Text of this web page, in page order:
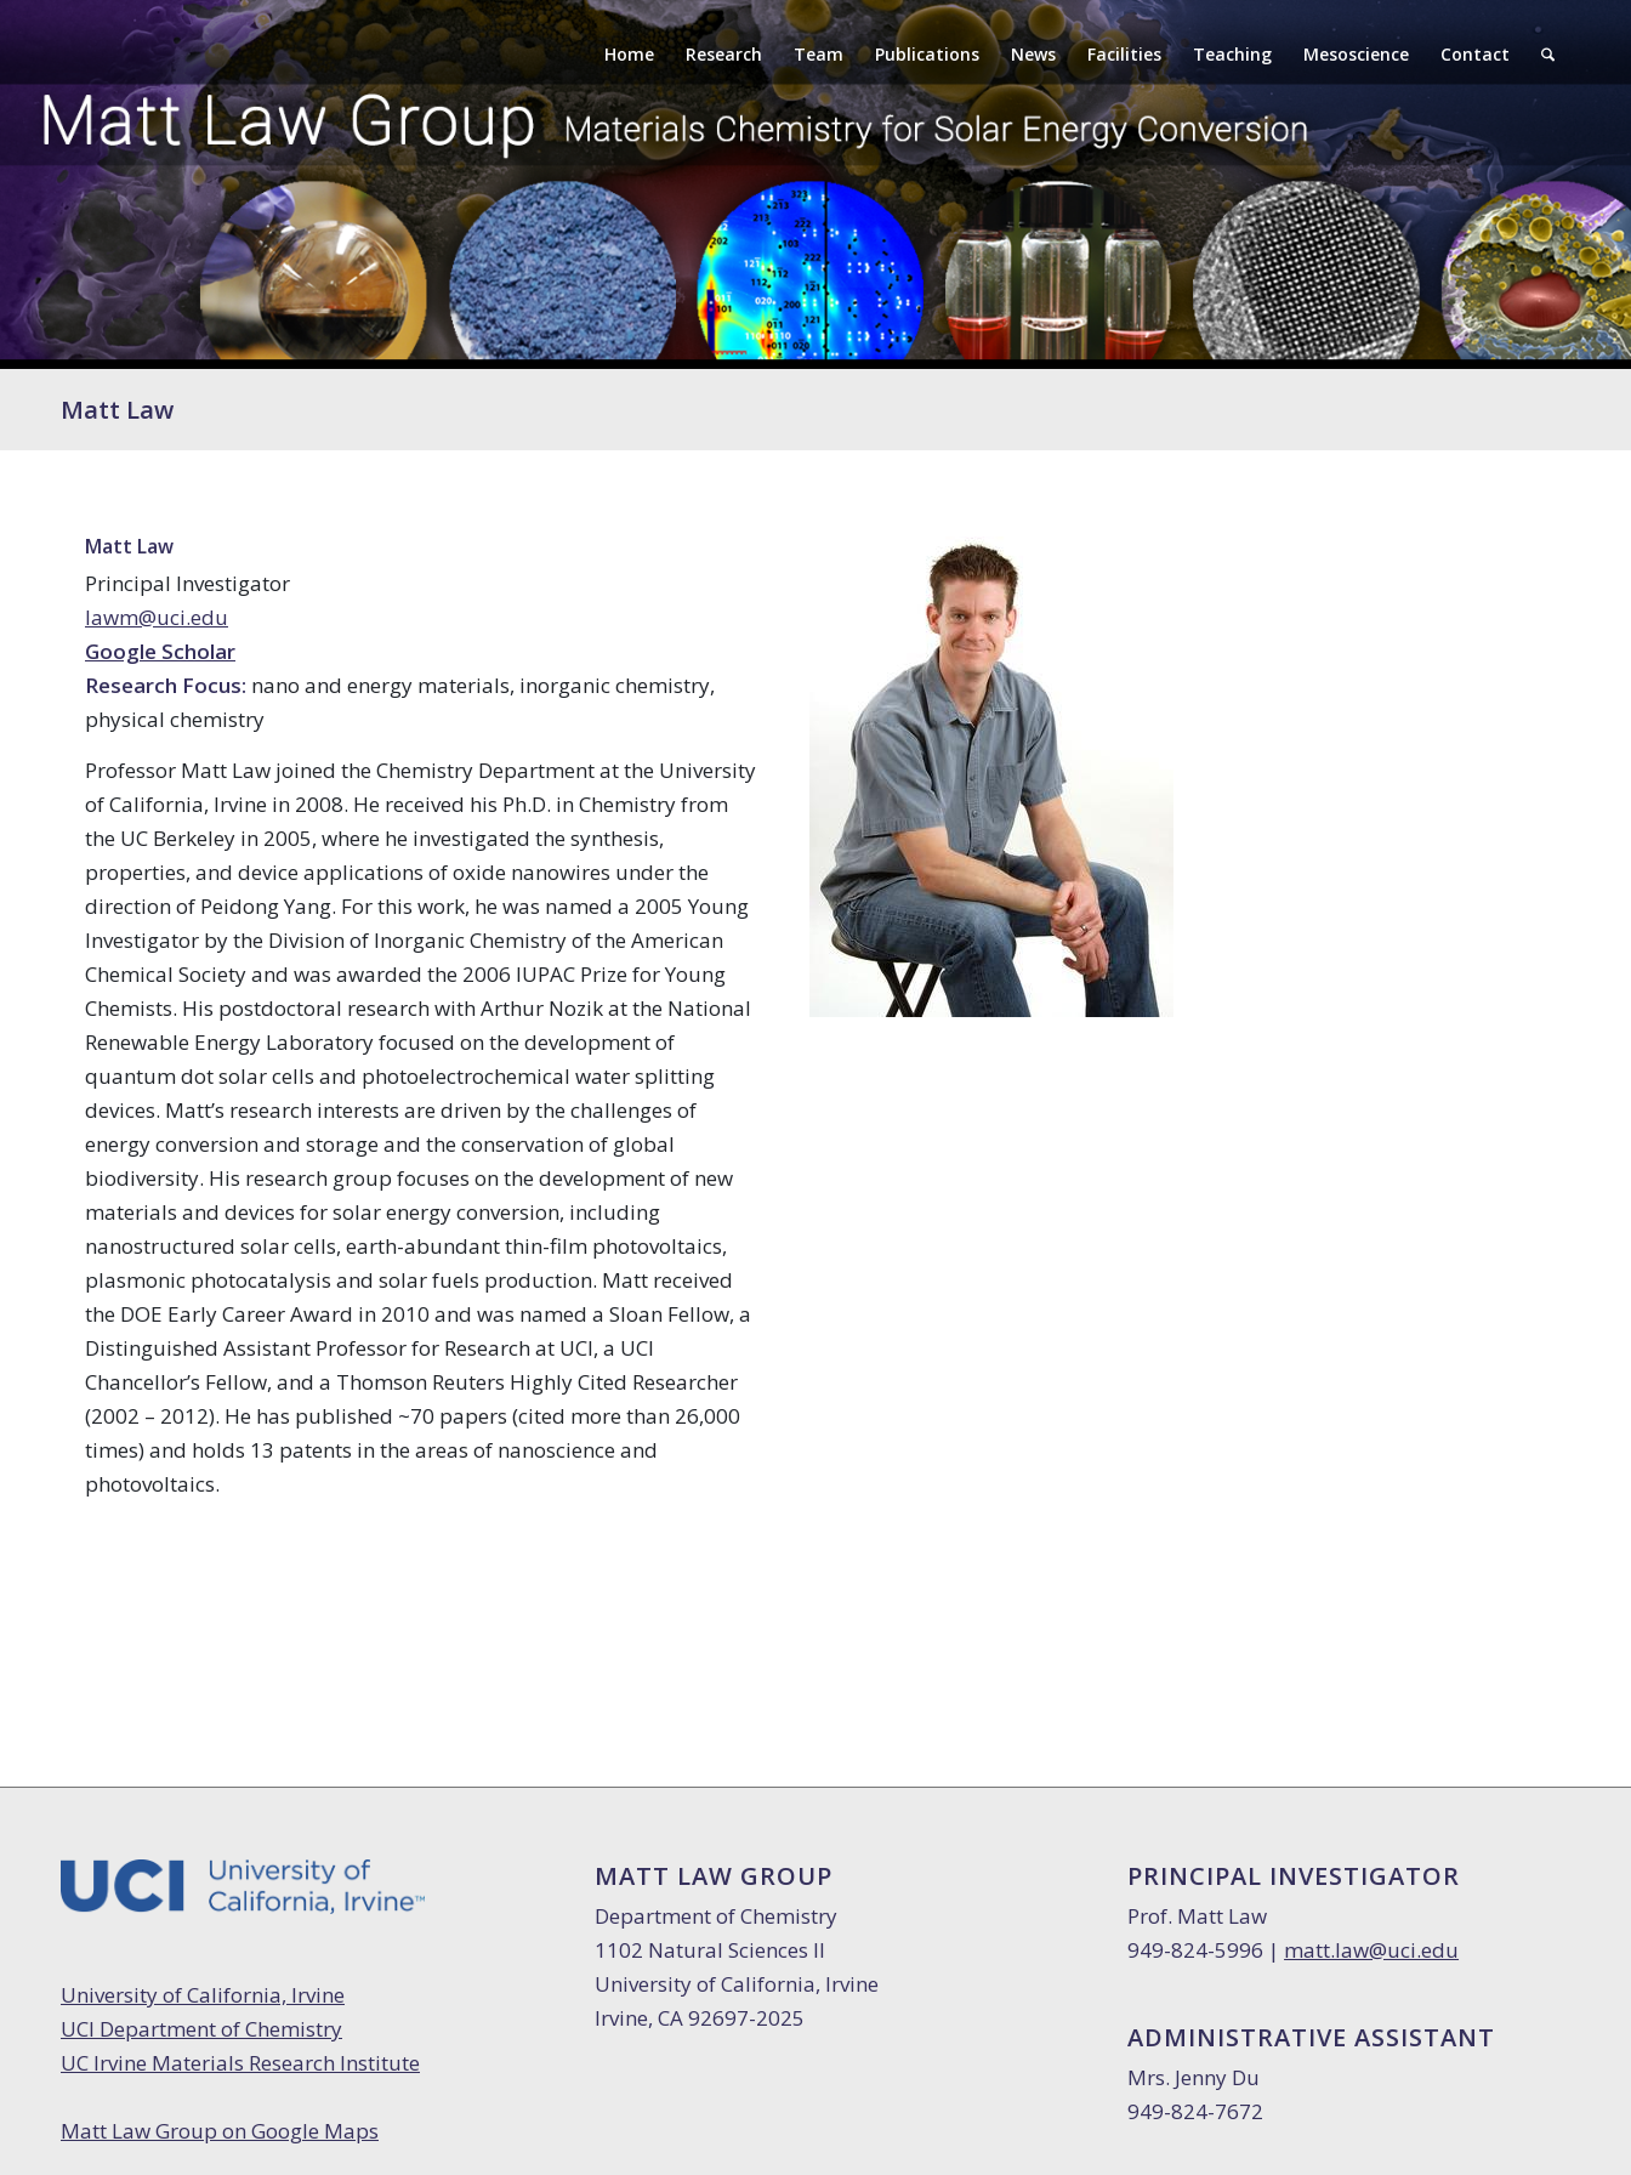
Home Research Team Publications News Facilities Teaching Mesoscience Contact
Matt Law
Matt Law
Principal Investigator
lawm@uci.edu
Google Scholar
Research Focus: nano and energy materials, inorganic chemistry,
physical chemistry
Professor Matt Law joined the Chemistry Department at the University
of California, Irvine in 2008. He received his Ph.D. in Chemistry from
the UC Berkeley in 2005, where he investigated the synthesis,
properties, and device applications of oxide nanowires under the
direction of Peidong Yang. For this work, he was named a 2005 Young
Investigator by the Division of Inorganic Chemistry of the American
Chemical Society and was awarded the 2006 IUPAC Prize for Young
Chemists. His postdoctoral research with Arthur Nozik at the National
Renewable Energy Laboratory focused on the development of
quantum dot solar cells and photoelectrochemical water splitting
devices. Matt’s research interests are driven by the challenges of
energy conversion and storage and the conservation of global
biodiversity. His research group focuses on the development of new
materials and devices for solar energy conversion, including
nanostructured solar cells, earth-abundant thin-film photovoltaics,
plasmonic photocatalysis and solar fuels production. Matt received
the DOE Early Career Award in 2010 and was named a Sloan Fellow, a
Distinguished Assistant Professor for Research at UCI, a UCI
Chancellor’s Fellow, and a Thomson Reuters Highly Cited Researcher
(2002 – 2012). He has published ~70 papers (cited more than 26,000
times) and holds 13 patents in the areas of nanoscience and
photovoltaics.
University of California, Irvine
UCI Department of Chemistry
UC Irvine Materials Research Institute
Matt Law Group on Google Maps
MATT LAW GROUP
Department of Chemistry
1102 Natural Sciences II
University of California, Irvine
Irvine, CA 92697-2025
PRINCIPAL INVESTIGATOR
Prof. Matt Law
949-824-5996 | matt.law@uci.edu
ADMINISTRATIVE ASSISTANT
Mrs. Jenny Du
949-824-7672